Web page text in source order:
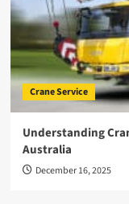
Crane Service
Understanding
Australia
December 16, 2025